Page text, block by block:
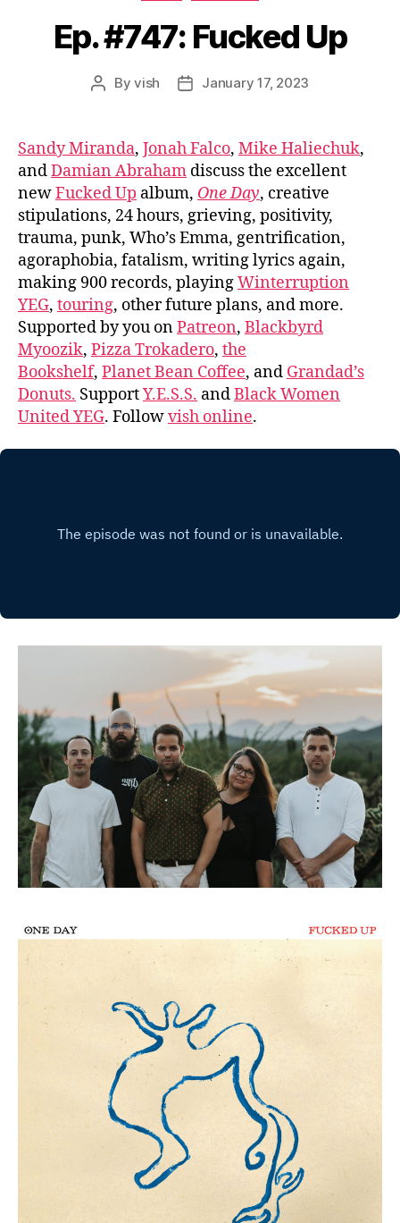
Ep. #747: Fucked Up
PostByvish
PostJanuary 17, 2023
Sandy Miranda, Jonah Falco, Mike Haliechuk,
andDamian Abraham discuss the excellent
newFucked Up album, One Day, creative
stipulations, 24 hours, grieving, positivity,
trauma, punk, Who’s Emma, gentrification,
agoraphobia, fatalism, writing lyrics again,
making 900 records, playingWinterruption
YEG, touring, other future plans, and more.
Supported by you onPatreon, Blackbyrd
Myoozik, Pizza Trokadero, the
Bookshelf, Planet Bean Coffee, and Grandad’s
Donuts. SupportY.E.S.S. andBlack Women
United YEG. Followvish online.